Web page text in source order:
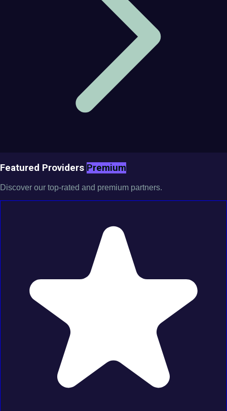
Featured Providers Premium
Discover our top-rated and premium partners.